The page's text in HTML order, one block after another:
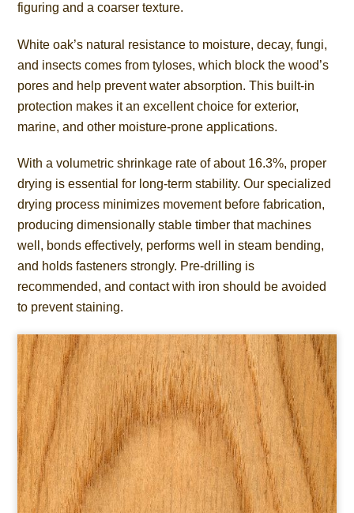
figuring and a coarser texture.
White oak’s natural resistance to moisture, decay, fungi,
and insects comes from tyloses, which block the wood’s
pores and help prevent water absorption. This built-in
protection makes it an excellent choice for exterior,
marine, and other moisture-prone applications.
With a volumetric shrinkage rate of about 16.3%, proper
drying is essential for long-term stability. Our specialized
drying process minimizes movement before fabrication,
producing dimensionally stable timber that machines
well, bonds effectively, performs well in steam bending,
and holds fasteners strongly. Pre-drilling is
recommended, and contact with iron should be avoided
to prevent staining.